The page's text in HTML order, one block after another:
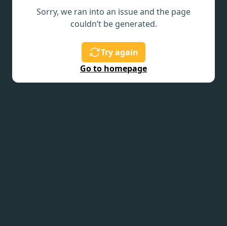
Sorry, we ran into an issue and the page
couldn’t be generated.
Try again
Go to homepage